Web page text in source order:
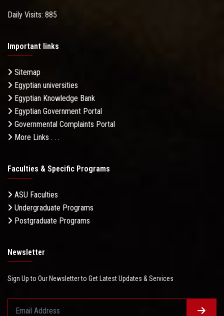
Daily Visits: 885
Important links
Sitemap
Egyptian universities
Egyptian Knowledge Bank
Egyptian Government Portal
Governmental Complaints Portal
More Links . . .
Faculties & Specific Programs
ASU Faculties
Undergraduate Programs
Postgraduate Programs
Newsletter
Sign Up to Our Newsletter to Get Latest Updates & Services